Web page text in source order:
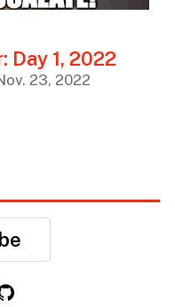
Day 1, 2022
23, 2022